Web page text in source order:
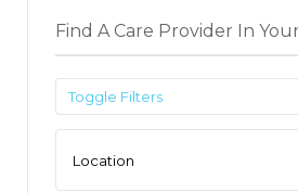
Find A Care Provider In
Toggle Filters